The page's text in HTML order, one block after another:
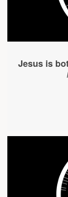
Jesus is